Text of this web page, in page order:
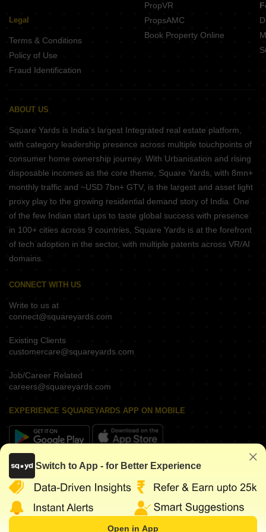
Legal
Terms & Conditions
Policy of Use
Fraud Identification
PropVR
PropsAMC
Book Property Online
ABOUT US
Square Yards is India's largest Integrated real estate platform,
with category leadership presence across multiple touchpoints of
consumer home ownership journey. With Urbanisation and rising
disposable incomes as the core theme, Square Yards, with 8mn+
monthly traffic and ~USD 7bn+ GTV, is the largest and asset light
proxy play to the growing residential demand story of India. One
of the few Indian start ups to taste global success with presence
in 100+ cities across 9 countries, Square Yards is at the forefront
of tech adoption in the sector, with multiple patents across VR/AI
domains.
CONNECT WITH US
Write to us at
connect@squareyards.com
Existing Clients
customercare@squareyards.com
Job/Career Related
careers@squareyards.com
EXPERIENCE SQUAREYARDS APP ON MOBILE
KEEP IN TOUCH
Switch to App - for Better Experience
Open in App